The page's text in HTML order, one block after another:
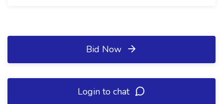
Bid Now
Login to chat